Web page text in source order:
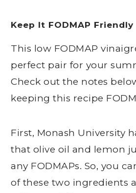
Keep It FODMAP Friendly
This low FODMAP
perfect pair for your
Check out the notes
keeping this recipe
First, Monash University
that olive oil and lemon
any FODMAPs. So, you
of these two ingredients